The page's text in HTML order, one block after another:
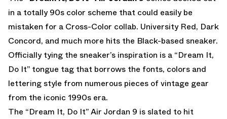
in a totally 90s color scheme that could easily be
mistaken for a Cross-Color collab. University Red, Dark
Concord, and much more hits the Black-based sneaker.
Officially tying the sneaker’s inspiration is a “Dream It,
Do It” tongue tag that borrows the fonts, colors and
lettering style from numerous pieces of vintage gear
from the iconic 1990s era.
The “Dream It, Do It” Air Jordan 9 is slated to hit